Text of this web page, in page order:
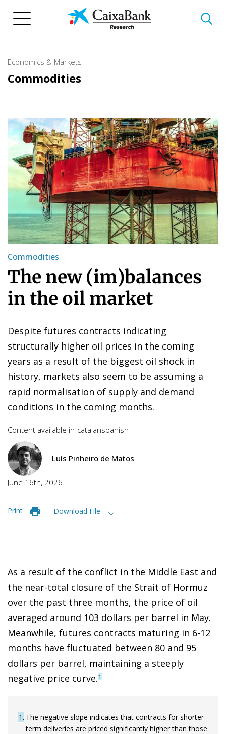
Economics & Markets
Commodities
Commodities
The new (im)balances
in the oil market
Despite futures contracts indicating
structurally higher oil prices in the coming
years as a result of the biggest oil shock in
history, markets also seem to be assuming a
rapid normalisation of supply and demand
conditions in the coming months.
Content available in catalanspanish
Luís Pinheiro de Matos
June 16th, 2026
Print Download File
As a result of the conflict in the Middle East and
the near-total closure of the Strait of Hormuz
over the past three months, the price of oil
averaged around 103 dollars per barrel in May.
Meanwhile, futures contracts maturing in 6-12
months have fluctuated between 80 and 95
dollars per barrel, maintaining a steeply
negative price curve.1
1 The negative slope indicates that contracts for shorter-
term deliveries are priced significantly higher than those